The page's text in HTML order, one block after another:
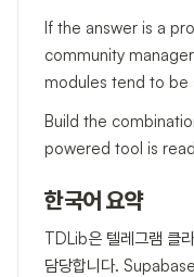
If the answer is a
community
modules tend to be
Build the
powered tool is
한국어 요약
TDLib은 텔레그램 클
담당합니다.